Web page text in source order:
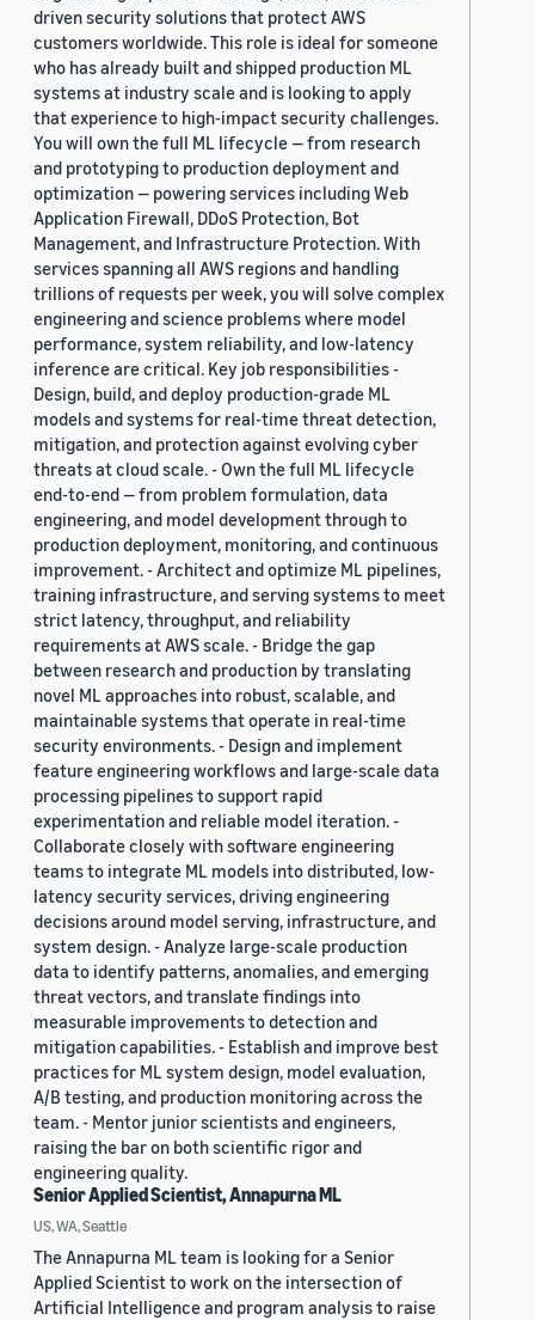
driven security solutions that protect AWS
customers worldwide. This role is ideal for someone
who has already built and shipped production ML
systems at industry scale and is looking to apply
that experience to high-impact security challenges.
You will own the full ML lifecycle — from research
and prototyping to production deployment and
optimization — powering services including Web
Application Firewall, DDoS Protection, Bot
Management, and Infrastructure Protection. With
services spanning all AWS regions and handling
trillions of requests per week, you will solve complex
engineering and science problems where model
performance, system reliability, and low-latency
inference are critical. Key job responsibilities -
Design, build, and deploy production-grade ML
models and systems for real-time threat detection,
mitigation, and protection against evolving cyber
threats at cloud scale. - Own the full ML lifecycle
end-to-end — from problem formulation, data
engineering, and model development through to
production deployment, monitoring, and continuous
improvement. - Architect and optimize ML pipelines,
training infrastructure, and serving systems to meet
strict latency, throughput, and reliability
requirements at AWS scale. - Bridge the gap
between research and production by translating
novel ML approaches into robust, scalable, and
maintainable systems that operate in real-time
security environments. - Design and implement
feature engineering workflows and large-scale data
processing pipelines to support rapid
experimentation and reliable model iteration. -
Collaborate closely with software engineering
teams to integrate ML models into distributed, low-
latency security services, driving engineering
decisions around model serving, infrastructure, and
system design. - Analyze large-scale production
data to identify patterns, anomalies, and emerging
threat vectors, and translate findings into
measurable improvements to detection and
mitigation capabilities. - Establish and improve best
practices for ML system design, model evaluation,
A/B testing, and production monitoring across the
team. - Mentor junior scientists and engineers,
raising the bar on both scientific rigor and
engineering quality.
Senior Applied Scientist, Annapurna ML
US, WA, Seattle
The Annapurna ML team is looking for a Senior
Applied Scientist to work on the intersection of
Artificial Intelligence and program analysis to raise